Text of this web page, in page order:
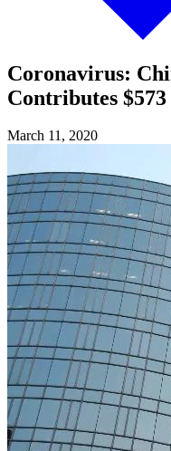
Coronavirus:
Contributes
March 11, 2020